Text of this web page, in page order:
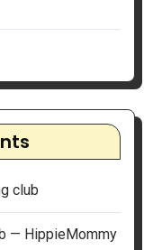
club
— HippieMommy